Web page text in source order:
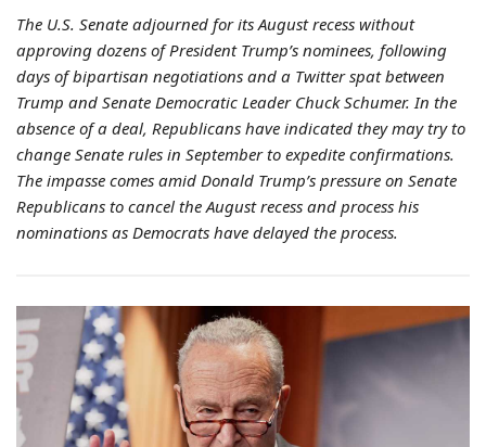
The U.S. Senate adjourned for its August recess without
approving dozens of President Trump’s nominees, following
days of bipartisan negotiations and a Twitter spat between
Trump and Senate Democratic Leader Chuck Schumer. In the
absence of a deal, Republicans have indicated they may try to
change Senate rules in September to expedite confirmations.
The impasse comes amid Donald Trump’s pressure on Senate
Republicans to cancel the August recess and process his
nominations as Democrats have delayed the process.